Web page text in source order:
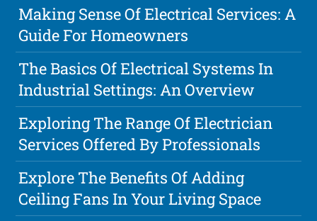
Making Sense Of Electrical Services: A
Guide For Homeowners
The Basics Of Electrical Systems In
Industrial Settings: An Overview
Exploring The Range Of Electrician
Services Offered By Professionals
Explore The Benefits Of Adding
Ceiling Fans In Your Living Space